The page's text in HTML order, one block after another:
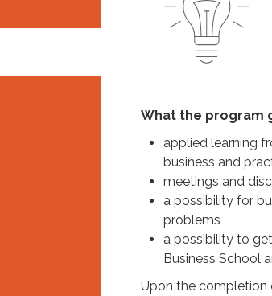
What the program
applied learning
business and
meetings and
a possibility for
problems
a possibility to
Business School
Upon the completion